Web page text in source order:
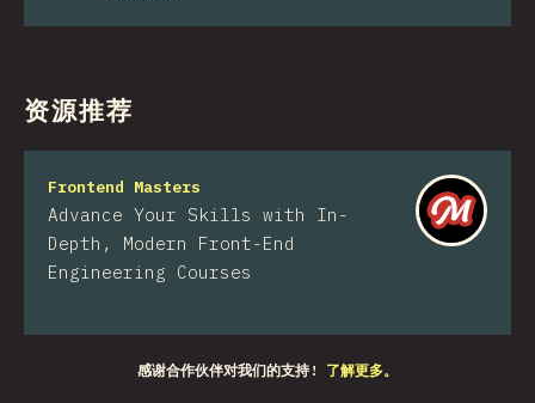
资源推荐
Frontend Masters
Advance Your Skills with In-
Depth, Modern Front-End
Engineering Courses
感谢合作伙伴对我们的支持! 了解更多。